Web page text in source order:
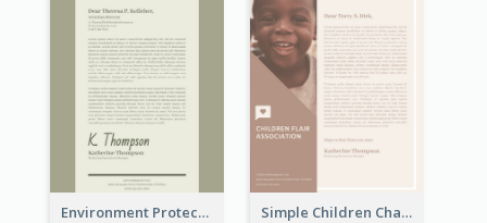
Environment Protection Charity Letterhead Simple Children Charity Letterhead